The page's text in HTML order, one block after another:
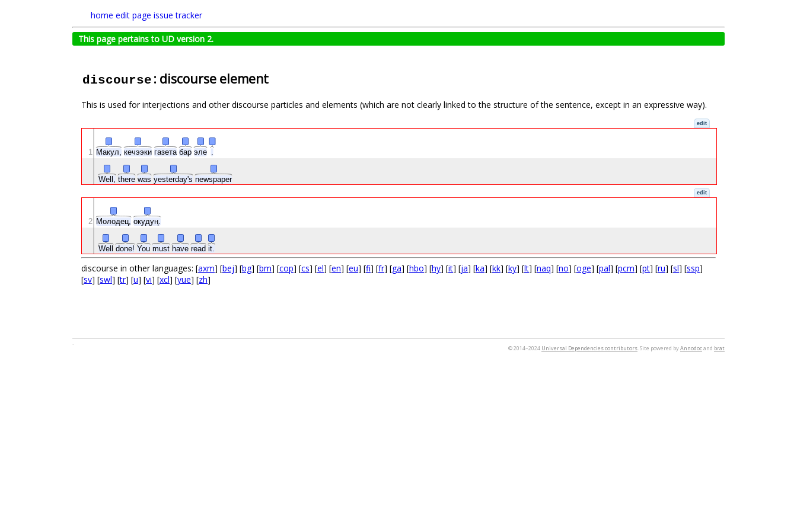
home edit page issue tracker
This page pertains to UD version 2.
discourse : discourse element
This is used for interjections and other discourse particles and elements (which are not clearly linked to the structure of the sentence, except in an expressive way).
edit
Макул, кечээки газета бар эле .
Well, there was yesterday's newspaper
1
edit
Молодец, окудуң.
Well done! You must have read it.
2
discourse in other languages: [axm] [bej] [bg] [bm] [cop] [cs] [el] [en] [eu] [fi] [fr] [ga] [hbo] [hy] [it] [ja] [ka] [kk] [ky] [lt] [naq] [no] [oge] [pal] [pcm] [pt] [ru] [sl] [ssp]
[sv] [swl] [tr] [u] [vi] [xcl] [yue] [zh]
© 2014–2024 Universal Dependencies contributors. Site powered byAnnodocand brat
.